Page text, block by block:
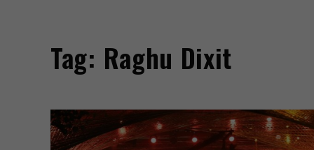
Tag: Raghu Dixit